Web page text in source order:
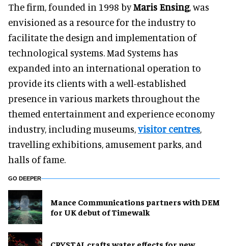
The firm, founded in 1998 byMaris Ensing, was
envisioned as a resource for the industry to
facilitate the design and implementation of
technological systems. Mad Systems has
expanded into an international operation to
provide its clients with a well-established
presence in various markets throughout the
themed entertainment and experience economy
industry, including museums,visitor centres,
travelling exhibitions, amusement parks, and
halls of fame.
GO DEEPER
Mance Communications partners with DEM
for UK debut of Timewalk